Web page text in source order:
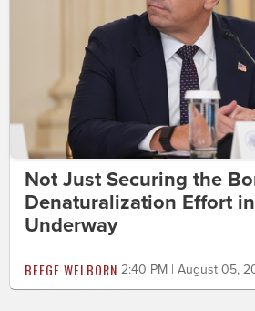
Not Just Securing the
Denaturalization Effort
Underway
BEEGE WELBORN 2:40 PM | August 05,